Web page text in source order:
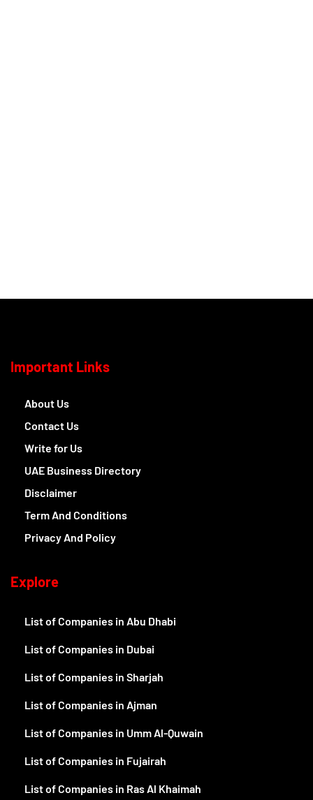
Important Links
About Us
Contact Us
Write for Us
UAE Business Directory
Disclaimer
Term And Conditions
Privacy And Policy
Explore
List of Companies in Abu Dhabi
List of Companies in Dubai
List of Companies in Sharjah
List of Companies in Ajman
List of Companies in Umm Al-Quwain
List of Companies in Fujairah
List of Companies in Ras Al Khaimah